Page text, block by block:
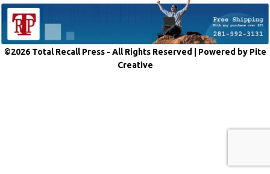
©2026 Total Recall Press - All Rights Reserved | Powered by Pite
Creative